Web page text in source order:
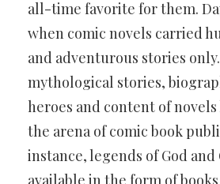
all-time favorite for them.
when comic novels carried
and adventurous stories
mythological stories,
heroes and content of
the arena of comic book
instance, legends of God and
available in the form of